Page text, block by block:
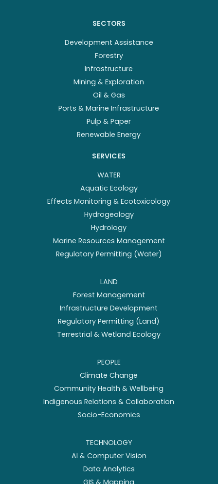
SECTORS
Development Assistance
Forestry
Infrastructure
Mining & Exploration
Oil & Gas
Ports & Marine Infrastructure
Pulp & Paper
Renewable Energy
SERVICES
WATER
Aquatic Ecology
Effects Monitoring & Ecotoxicology
Hydrogeology
Hydrology
Marine Resources Management
Regulatory Permitting (Water)
LAND
Forest Management
Infrastructure Development
Regulatory Permitting (Land)
Terrestrial & Wetland Ecology
PEOPLE
Climate Change
Community Health & Wellbeing
Indigenous Relations & Collaboration
Socio-Economics
TECHNOLOGY
AI & Computer Vision
Data Analytics